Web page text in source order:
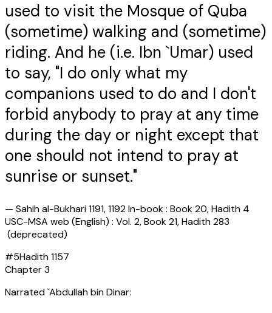
used to visit the Mosque of Quba
(sometime) walking and (sometime)
riding. And he (i.e. Ibn `Umar) used
to say, "I do only what my
companions used to do and I don't
forbid anybody to pray at any time
during the day or night except that
one should not intend to pray at
sunrise or sunset."
— Sahih al-Bukhari 1191, 1192 In-book : Book 20, Hadith 4
USC-MSA web (English) : Vol. 2, Book 21, Hadith 283
(deprecated)
#5Hadith1157
Chapter3
Narrated `Abdullah bin Dinar: